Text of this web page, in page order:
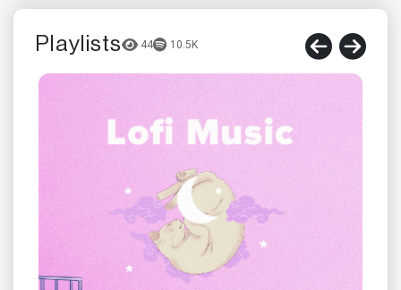
Playlists 44 10.5K